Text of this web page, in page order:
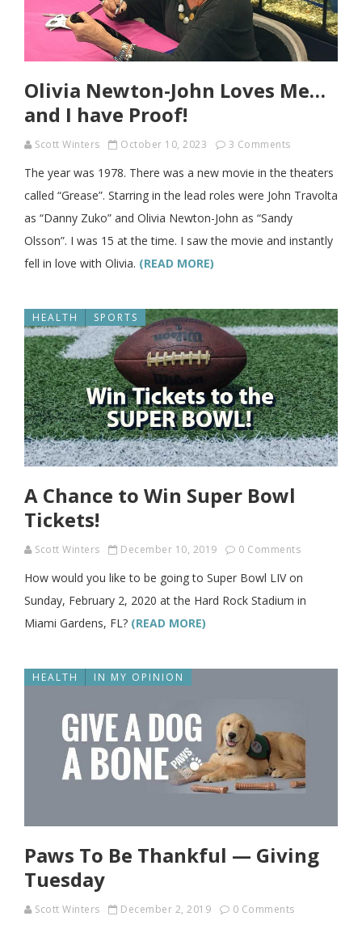
Olivia Newton-John Loves Me…
and I have Proof!
Scott Winters October 10, 2023 3 Comments
The year was 1978. There was a new movie in the theaters
called “Grease”. Starring in the lead roles were John Travolta
as “Danny Zuko” and Olivia Newton-John as “Sandy
Olsson”. I was 15 at the time. I saw the movie and instantly
fell in love with Olivia. (READ MORE)
HEALTH SPORTS
A Chance to Win Super Bowl
Tickets!
Scott Winters December 10, 2019 0 Comments
How would you like to be going to Super Bowl LIV on
Sunday, February 2, 2020 at the Hard Rock Stadium in
Miami Gardens, FL? (READ MORE)
HEALTH IN MY OPINION
Paws To Be Thankful — Giving
Tuesday
Scott Winters December 2, 2019 0 Comments